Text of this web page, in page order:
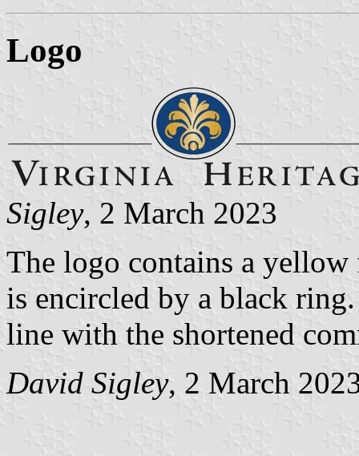
Logo
Sigley, 2 March 2023
The logo contains a
is encircled by a black
line with the shortened
David Sigley, 2 March